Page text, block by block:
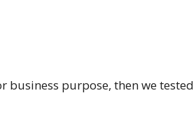
business purpose, then we tested